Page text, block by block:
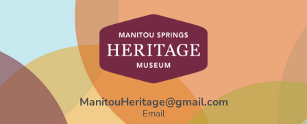
ManitouHeritage@gmail.com
Email